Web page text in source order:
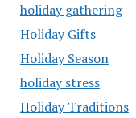
holiday gathering
Holiday Gifts
Holiday Season
holiday stress
Holiday Traditions